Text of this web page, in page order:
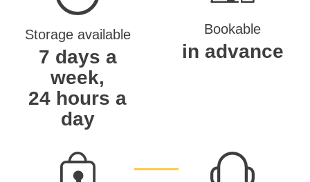
Storage available
7 days a
week,
24 hours a
day
Bookable
in advance